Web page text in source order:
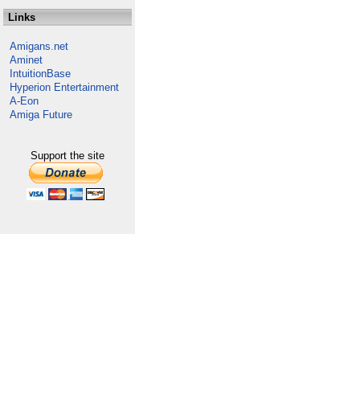
Links
Amigans.net
Aminet
IntuitionBase
Hyperion Entertainment
A-Eon
Amiga Future
Support the site